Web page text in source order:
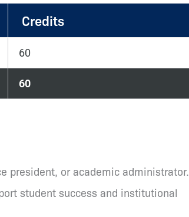
Credits
60
60
president, or academic administrator.
student success and institutional